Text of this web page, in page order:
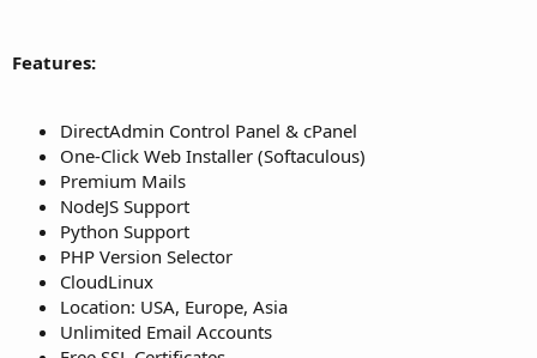
Features:
DirectAdmin Control Panel & cPanel
One-Click Web Installer (Softaculous)
Premium Mails
NodeJS Support
Python Support
PHP Version Selector
CloudLinux
Location: USA, Europe, Asia
Unlimited Email Accounts